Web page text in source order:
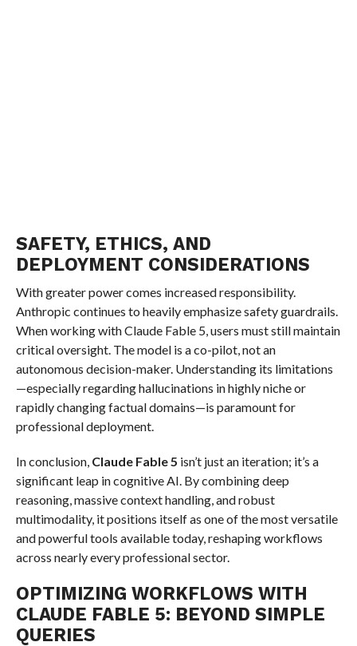
SAFETY, ETHICS, AND
DEPLOYMENT CONSIDERATIONS
With greater power comes increased responsibility.
Anthropic continues to heavily emphasize safety guardrails.
When working with Claude Fable 5, users must still maintain
critical oversight. The model is a co-pilot, not an
autonomous decision-maker. Understanding its limitations
—especially regarding hallucinations in highly niche or
rapidly changing factual domains—is paramount for
professional deployment.
In conclusion, Claude Fable 5 isn’t just an iteration; it’s a
significant leap in cognitive AI. By combining deep
reasoning, massive context handling, and robust
multimodality, it positions itself as one of the most versatile
and powerful tools available today, reshaping workflows
across nearly every professional sector.
OPTIMIZING WORKFLOWS WITH
CLAUDE FABLE 5: BEYOND SIMPLE
QUERIES